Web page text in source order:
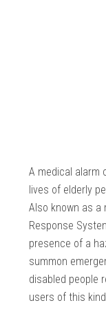
A medical alarm
lives of elderly
Also known as a
Response
presence of a
summon
disabled people
users of this